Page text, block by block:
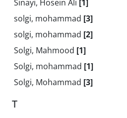
Sinayi, Hosein Ali [1]
solgi, mohammad [3]
solgi, mohammad [2]
Solgi, Mahmood [1]
Solgi, mohammad [1]
Solgi, Mohammad [3]
T